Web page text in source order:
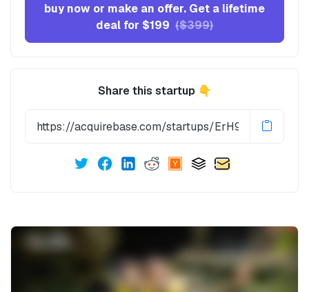
buy now or make an offer. Get a lifetime
deal for $199 ($399)
Share this startup 👇